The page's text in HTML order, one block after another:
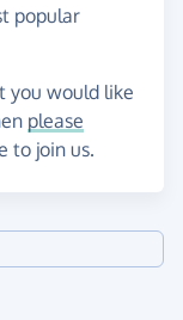
popular
you would like
please
to join us.